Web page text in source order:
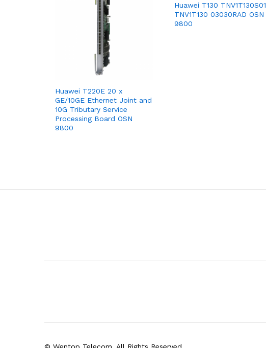
Huawei T220E 20 x
GE/10GE Ethernet Joint and
10G Tributary Service
Processing Board OSN
9800
Huawei T130 TNV1T130S01
TNV1T130 03030RAD OSN
9800
© Wentop Telecom. All Rights Reserved